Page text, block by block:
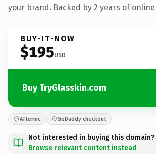
your brand. Backed by 2 years of
BUY-IT-NOW
$195USD
Buy TryGlasskin.com
Afternic GoDaddy checkout
Not interested in buying this domain?
Browse relevant content instead